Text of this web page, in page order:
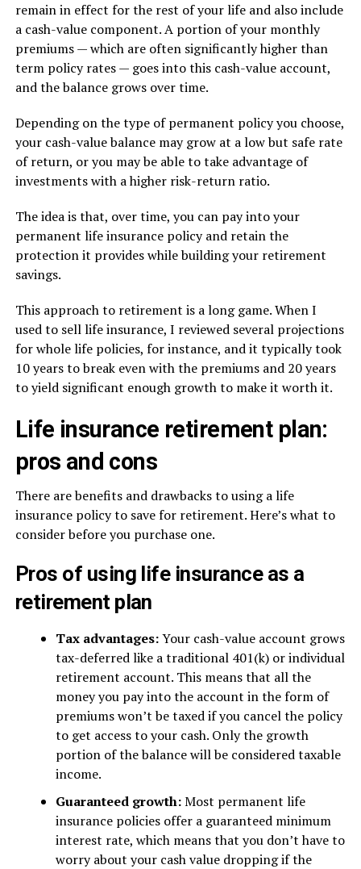
remain in effect for the rest of your life and also include
a cash-value component. A portion of your monthly
premiums — which are often significantly higher than
term policy rates — goes into this cash-value account,
and the balance grows over time.
Depending on the type of permanent policy you choose,
your cash-value balance may grow at a low but safe rate
of return, or you may be able to take advantage of
investments with a higher risk-return ratio.
The idea is that, over time, you can pay into your
permanent life insurance policy and retain the
protection it provides while building your retirement
savings.
This approach to retirement is a long game. When I
used to sell life insurance, I reviewed several projections
for whole life policies, for instance, and it typically took
10 years to break even with the premiums and 20 years
to yield significant enough growth to make it worth it.
Life insurance retirement plan:
pros and cons
There are benefits and drawbacks to using a life
insurance policy to save for retirement. Here’s what to
consider before you purchase one.
Pros of using life insurance as a
retirement plan
Tax advantages:Your cash-value account grows
tax-deferred like a traditional 401(k) or individual
retirement account. This means that all the
money you pay into the account in the form of
premiums won’t be taxed if you cancel the policy
to get access to your cash. Only the growth
portion of the balance will be considered taxable
income.
Guaranteed growth:Most permanent life
insurance policies offer a guaranteed minimum
interest rate, which means that you don’t have to
worry about your cash value dropping if the